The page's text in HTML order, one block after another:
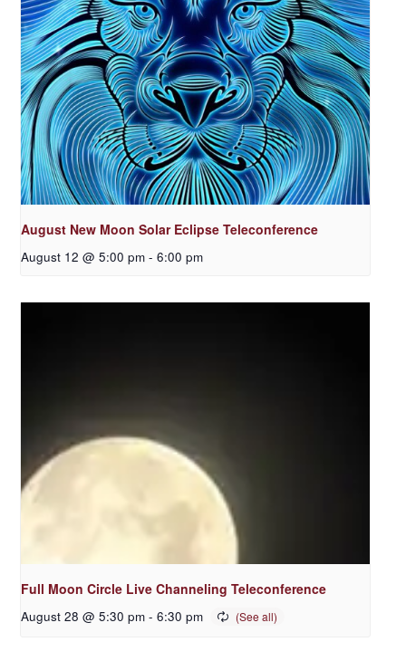
August New Moon Solar Eclipse Teleconference
August 12 @ 5:00 pm - 6:00 pm
Full Moon Circle Live Channeling Teleconference
August 28 @ 5:30 pm - 6:30 pm